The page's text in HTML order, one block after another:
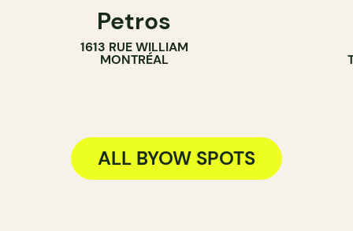
Petros
1613 RUE WILLIAM
MONTRÉAL
ALL BYOW SPOTS